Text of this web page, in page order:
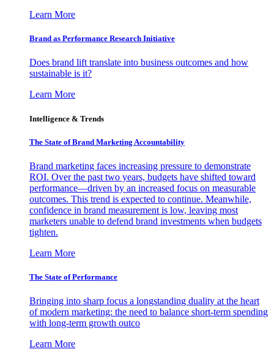
Learn More
Brand as Performance Research Initiative
Does brand lift translate into business outcomes and how
sustainable is it?
Learn More
Intelligence & Trends
The State of Brand Marketing Accountability
Brand marketing faces increasing pressure to demonstrate
ROI. Over the past two years, budgets have shifted toward
performance—driven by an increased focus on measurable
outcomes. This trend is expected to continue. Meanwhile,
confidence in brand measurement is low, leaving most
marketers unable to defend brand investments when budgets
tighten.
Learn More
The State of Performance
Bringing into sharp focus a longstanding duality at the heart
of modern marketing: the need to balance short-term spending
with long-term growth outco
Learn More